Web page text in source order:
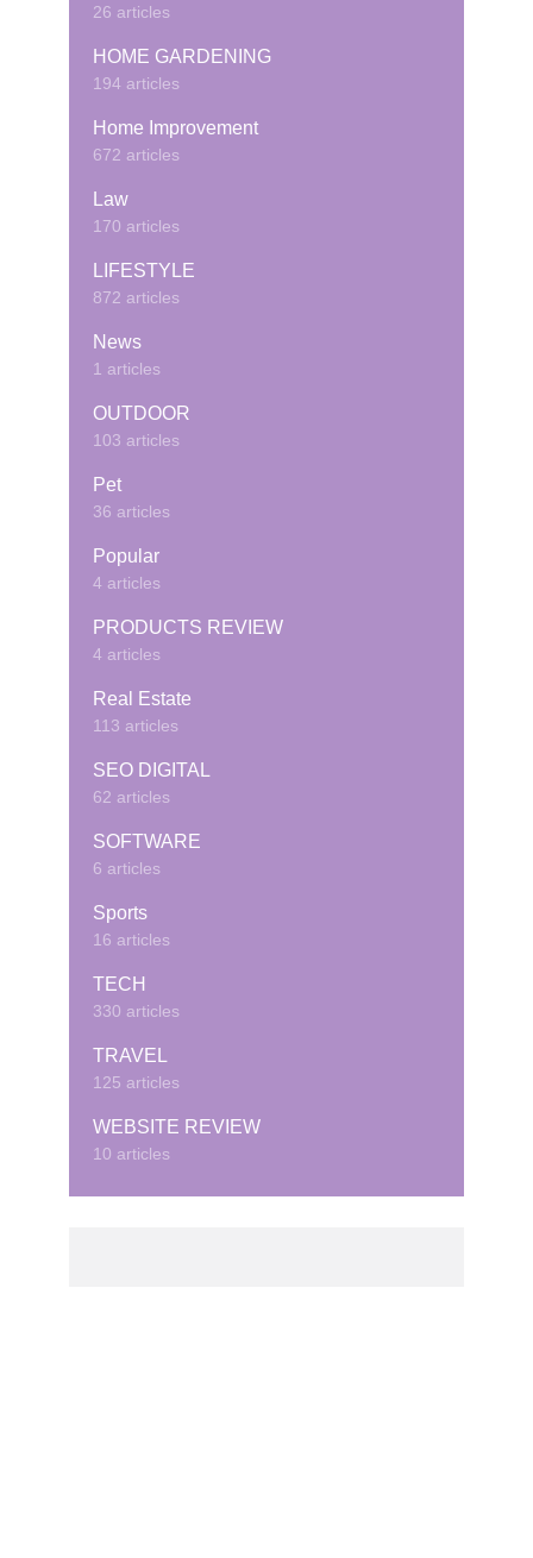
26 articles
HOME GARDENING
194 articles
Home Improvement
672 articles
Law
170 articles
LIFESTYLE
872 articles
News
1 articles
OUTDOOR
103 articles
Pet
36 articles
Popular
4 articles
PRODUCTS REVIEW
4 articles
Real Estate
113 articles
SEO DIGITAL
62 articles
SOFTWARE
6 articles
Sports
16 articles
TECH
330 articles
TRAVEL
125 articles
WEBSITE REVIEW
10 articles